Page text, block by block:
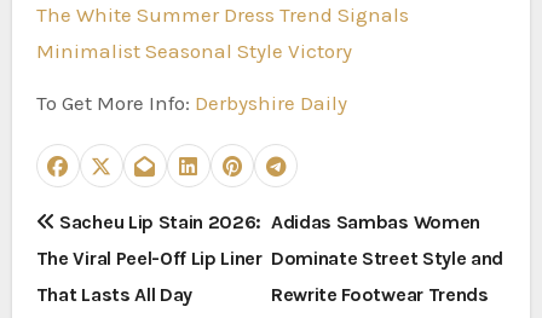
The White Summer Dress Trend Signals
Minimalist Seasonal Style Victory
To Get More Info: Derbyshire Daily
P
o
Sacheu Lip Stain 2026:
The Viral Peel-Off Lip Liner
That Lasts All Day
Adidas Sambas Women
Dominate Street Style and
Rewrite Footwear Trends